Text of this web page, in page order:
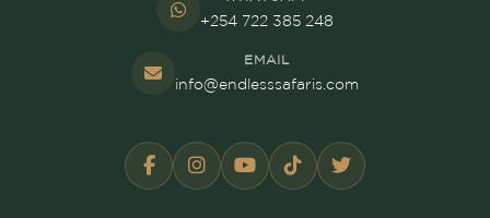
+254 722 385 248
EMAIL
info@endlesssafaris.com